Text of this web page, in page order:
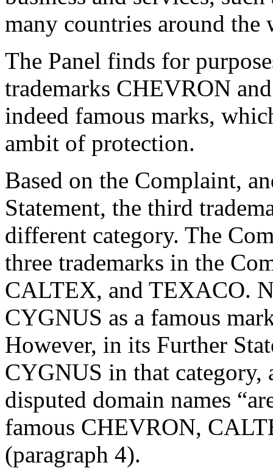
many countries around the
The Panel finds for
trademarks CHEVRON
indeed famous marks,
ambit of protection.
Based on the Complaint,
Statement, the third
different category. The
three trademarks in the
CALTEX, and TEXACO.
CYGNUS as a famous
However, in its Further
CYGNUS in that category,
disputed domain names
famous CHEVRON,
(paragraph 4).